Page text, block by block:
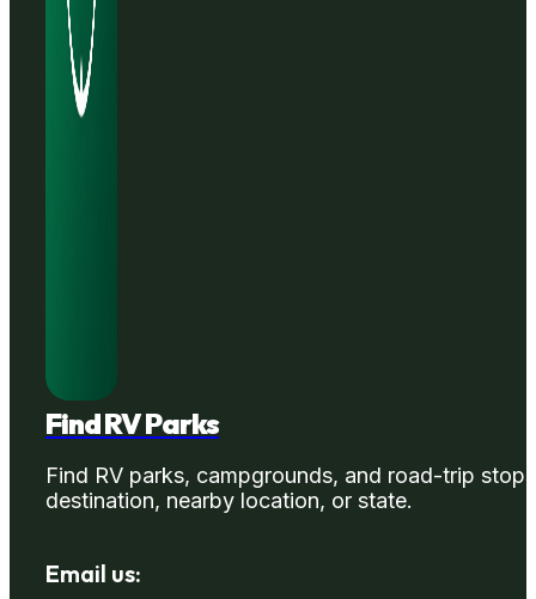
Find RV Parks
Find RV parks, campgrounds, and road-trip
destination, nearby location, or state.
Email us: